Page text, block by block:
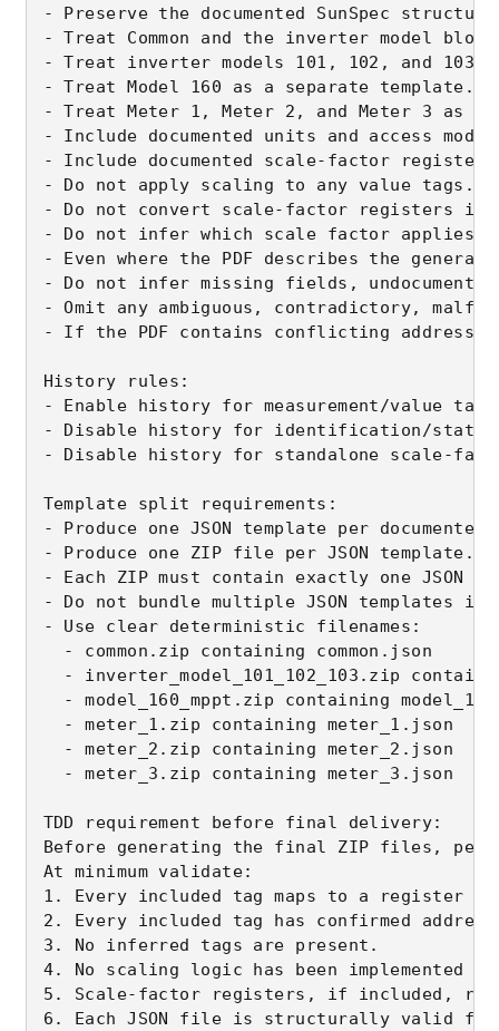
- Preserve the documented SunSpec
- Treat Common and the inverter model
- Treat inverter models 101, 102, and 103
- Treat Model 160 as a separate template.
- Treat Meter 1, Meter 2, and Meter 3 as
- Include documented units and access
- Include documented scale-factor registers
- Do not apply scaling to any value tags.
- Do not convert scale-factor registers
- Do not infer which scale factor applies
- Even where the PDF describes the
- Do not infer missing fields,
- Omit any ambiguous, contradictory,
- If the PDF contains conflicting
History rules:
- Enable history for measurement/value
- Disable history for identification/static
- Disable history for standalone scale-
Template split requirements:
- Produce one JSON template per
- Produce one ZIP file per JSON template.
- Each ZIP must contain exactly one JSON
- Do not bundle multiple JSON templates
- Use clear deterministic filenames:
- common.zip containing common.json
- inverter_model_101_102_103.zip
- model_160_mppt.zip containing
- meter_1.zip containing meter_1.json
- meter_2.zip containing meter_2.json
- meter_3.zip containing meter_3.json
TDD requirement before final delivery:
Before generating the final ZIP files,
At minimum validate:
1. Every included tag maps to a register
2. Every included tag has confirmed
3. No inferred tags are present.
4. No scaling logic has been implemented
5. Scale-factor registers, if included,
6. Each JSON file is structurally valid for